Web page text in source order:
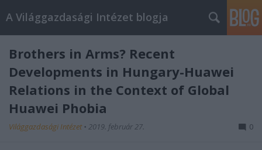
A Világgazdasági Intézet blogja
Brothers in Arms? Recent
Developments in Hungary-Huawei
Relations in the Context of Global
Huawei Phobia
Világgazdasági Intézet • 2019. február 27. 0